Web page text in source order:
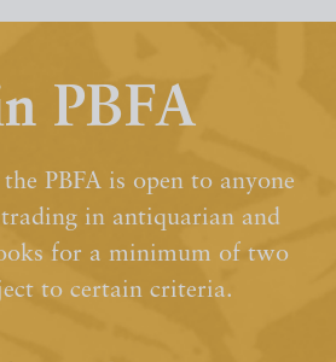
PBFA
PBFA is open to anyone
in antiquarian and
for a minimum of two
to certain criteria.